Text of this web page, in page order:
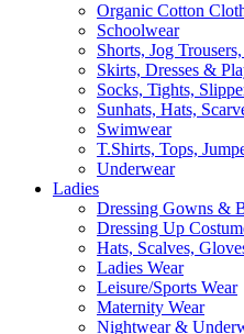
Organic Cotton
Schoolwear
Shorts, Jog
Skirts, Dresses &
Socks, Tights,
Sunhats, Hats,
Swimwear
T.Shirts, Tops,
Underwear
Ladies
Dressing Gowns &
Dressing Up
Hats, Scalves,
Ladies Wear
Leisure/Sports Wear
Maternity Wear
Nightwear &